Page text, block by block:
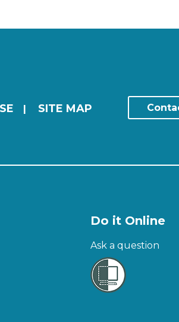
| SITE MAP
Do it Online
Ask a question